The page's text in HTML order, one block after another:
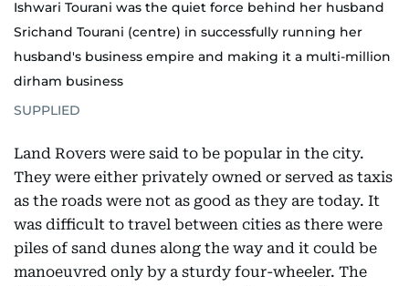
Ishwari Tourani was the quiet force behind her husband
Srichand Tourani (centre) in successfully running her
husband's business empire and making it a multi-million
dirham business
SUPPLIED
Land Rovers were said to be popular in the city.
They were either privately owned or served as taxis
as the roads were not as good as they are today. It
was difficult to travel between cities as there were
piles of sand dunes along the way and it could be
manoeuvred only by a sturdy four-wheeler. The